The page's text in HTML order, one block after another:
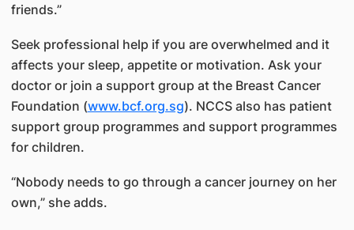
friends.”
Seek professional help if you are overwhelmed and it
affects your sleep, appetite or motivation. Ask your
doctor or join a support group at the Breast Cancer
Foundation (www.bcf.org.sg). NCCS also has patient
support group programmes and support programmes
for children.
“Nobody needs to go through a cancer journey on her
own,” she adds.